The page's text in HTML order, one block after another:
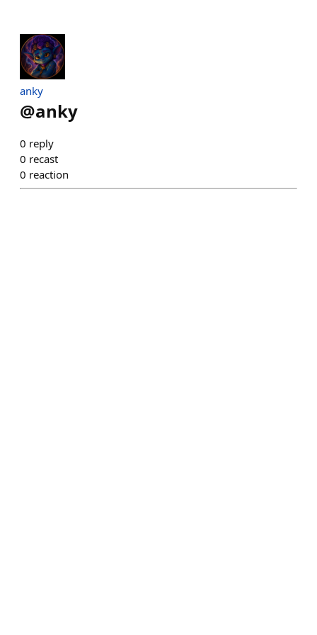
anky
@anky
0 reply
0 recast
0 reaction